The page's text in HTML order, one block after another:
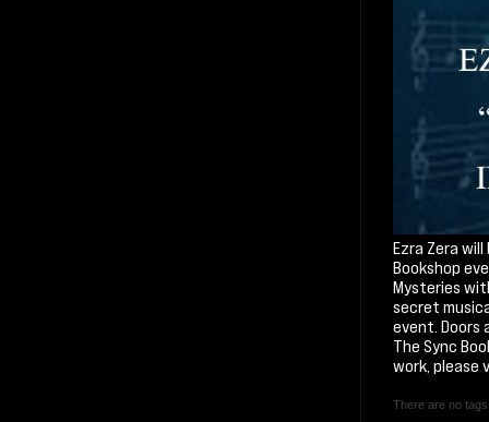
Ezra Zera
Bookshop
Mysteries
secret
event. Doors
The Sync
work, please
There are no